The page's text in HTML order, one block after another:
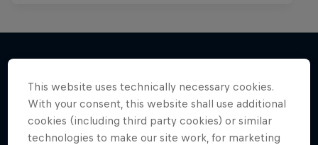
More like this
This website uses technically necessary cookies.
With your consent, this website shall use additional
cookies (including third party cookies) or similar
technologies to make our site work, for marketing